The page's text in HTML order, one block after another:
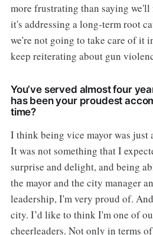
more frustrating than saying
it's addressing a long-term root
we're not going to take care of it
keep reiterating about gun
You’ve served almost four
has been your proudest
time?
I think being vice mayor was just
It was not something that I
surprise and delight, and being
the mayor and the city manager
leadership, I'm very proud of.
city. I’d like to think I'm one of
cheerleaders. Not only in terms